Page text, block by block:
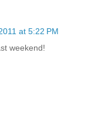
at 5:22 PM
weekend!